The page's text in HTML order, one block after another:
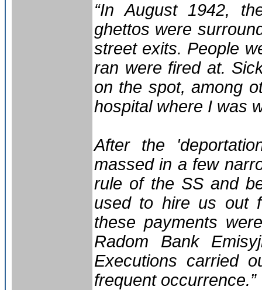
“In August 1942,
ghettos were
street exits. People
ran were fired at.
on the spot, among
hospital where I was
After the
massed in a few
rule of the SS and
used to hire us out
these payments
Radom Bank
Executions carried
frequent occurrence.”